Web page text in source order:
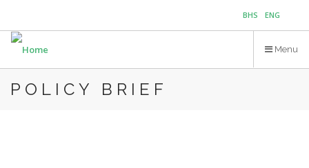
main
BHS ENG
Menu
POLICY BRIEF